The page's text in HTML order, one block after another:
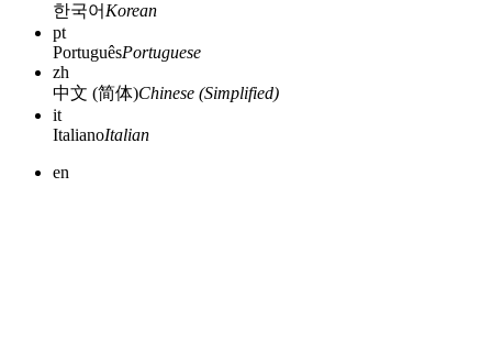
한국어 Korean
pt
PortuguêsPortuguese
zh
中文 (简体)Chinese (Simplified)
it
ItalianoItalian
en